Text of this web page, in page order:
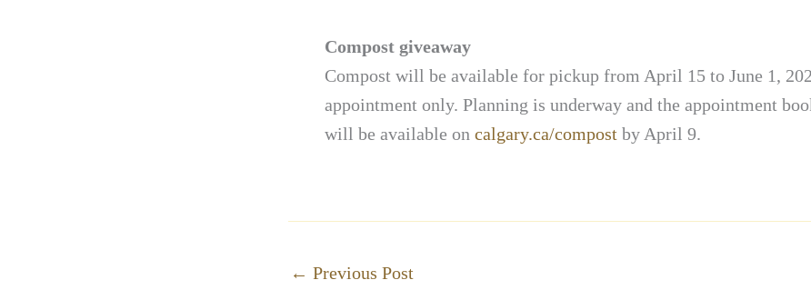
Compost giveaway
Compost will be available for pickup from April 15 to June 1,
appointment only. Planning is underway and the appointment
will be available on calgary.ca/compost by April 9.
← Previous Post